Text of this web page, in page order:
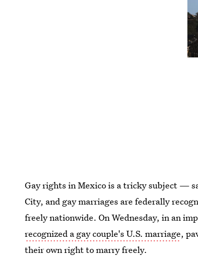
Gay rights in Mexico is a tricky subject —
City, and gay marriages are federally
freely nationwide. On Wednesday, in an
recognized a gay couple's U.S. marriage,
their own right to marry freely.